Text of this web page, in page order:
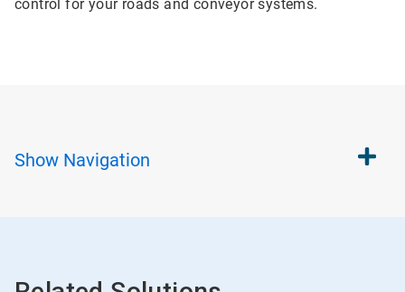
control for your roads and conveyor systems.
Show Navigation